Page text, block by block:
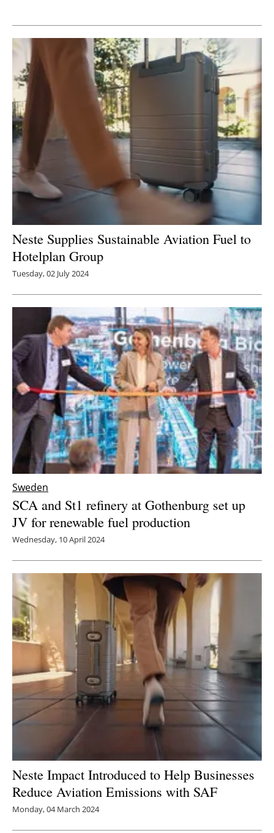
Newsletters
Neste Supplies Sustainable Aviation Fuel to
Hotelplan Group
Tuesday, 02 July 2024
Sweden
SCA and St1 refinery at Gothenburg set up
JV for renewable fuel production
Wednesday, 10 April 2024
Neste Impact Introduced to Help Businesses
Reduce Aviation Emissions with SAF
Monday, 04 March 2024